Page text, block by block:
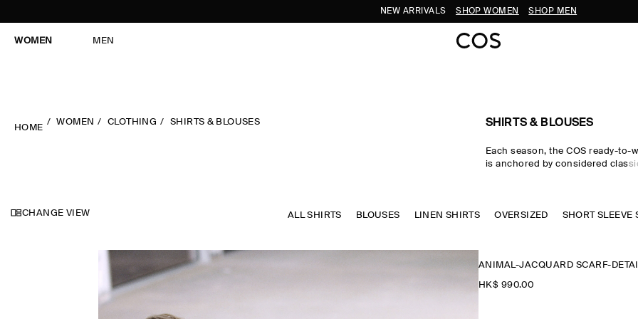
NEW ARRIVALS SHOP WOMEN SHOP MEN
WOMEN MEN
HOME
WOMEN CLOTHING SHIRTS & BLOUSES SHIRTS & BLOUSES
Each season, the COS ready-to-
is anchored by considered
waist-cinching shapes are
freshness to your wardrobe.
CHANGE VIEW ALL SHIRTS BLOUSES LINEN SHIRTS OVERSIZED SHORT SLEEVE
ANIMAL-JACQUARD SCARF-
HK$‌ 990.00